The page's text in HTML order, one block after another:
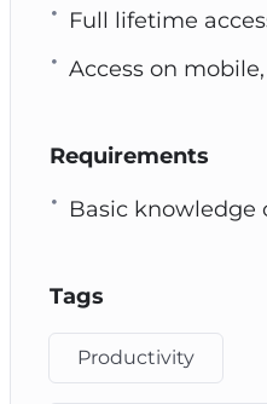
Full lifetime
Access on
Requirements
Basic knowledge
Tags
Productivity